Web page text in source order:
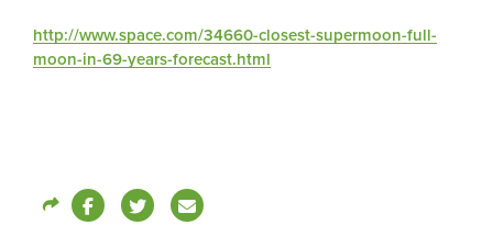
http://www.space.com/34660-closest-supermoon-full-
moon-in-69-years-forecast.html